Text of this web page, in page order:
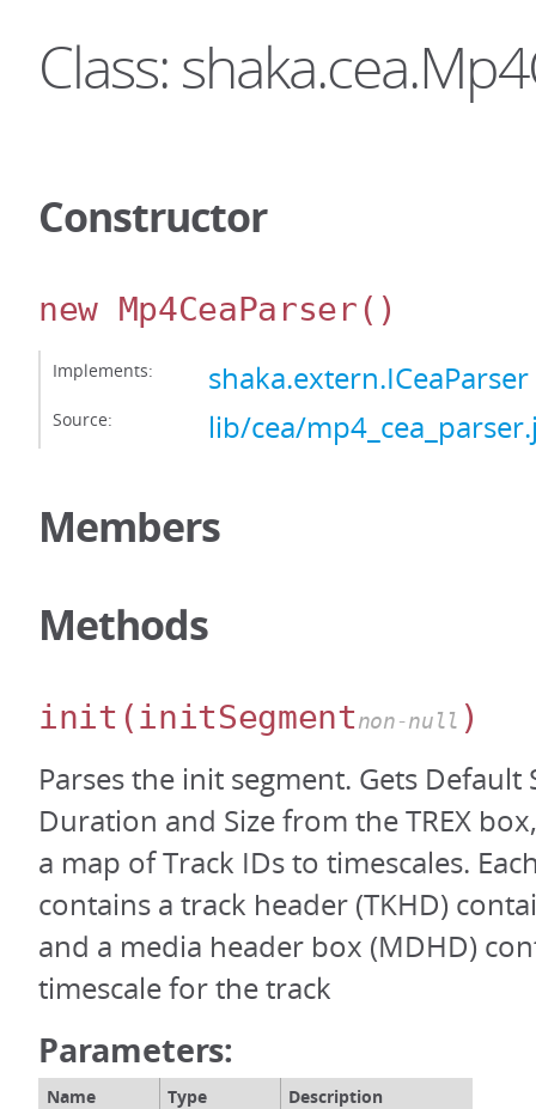
Class:
Constructor
new Mp4CeaParser()
Implements: shaka.extern.ICeaParser
Source: lib/cea/
Members
Methods
init (initSegmentnon-null )
Parses the init segment. Gets Default
Duration and Size from the TREX
a map of Track IDs to timescales.
contains a track header (TKHD)
and a media header box (MDHD)
timescale for the track
Parameters:
Name Type Description